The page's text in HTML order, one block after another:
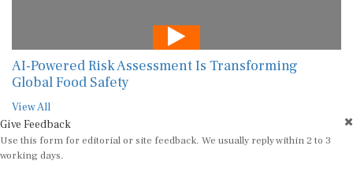
AI-Powered Risk Assessment Is Transforming
Global Food Safety
View All
Give Feedback
Use this form for editorial or site feedback. We usually reply within 2 to 3
working days.